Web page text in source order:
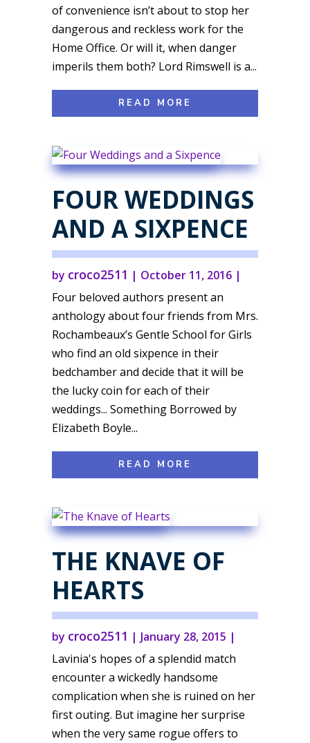
of convenience isn’t about to stop her
dangerous and reckless work for the
Home Office. Or will it, when danger
imperils them both? Lord Rimswell is a...
READ MORE
FOUR WEDDINGS
AND A SIXPENCE
by croco2511 | October 11, 2016|
Four beloved authors present an
anthology about four friends from Mrs.
Rochambeaux’s Gentle School for Girls
who find an old sixpence in their
bedchamber and decide that it will be
the lucky coin for each of their
weddings... Something Borrowed by
Elizabeth Boyle...
READ MORE
THE KNAVE OF
HEARTS
by croco2511 | January 28, 2015 |
Lavinia's hopes of a splendid match
encounter a wickedly handsome
complication when she is ruined on her
first outing. But imagine her surprise
when the very same rogue offers to